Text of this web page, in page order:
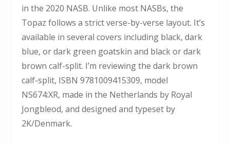
in the 2020 NASB. Unlike most NASBs, the
Topaz follows a strict verse-by-verse layout. It’s
available in several covers including black, dark
blue, or dark green goatskin and black or dark
brown calf-split. I’m reviewing the dark brown
calf-split, ISBN 9781009415309, model
NS674:XR, made in the Netherlands by Royal
Jongbleod, and designed and typeset by
2K/Denmark.